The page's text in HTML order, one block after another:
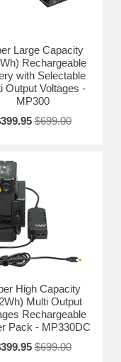
Large Capacity
Rechargeable
with Selectable
Output Voltages -
MP300
$699.00
High Capacity
Multi Output
Rechargeable
Pack - MP330DC
$699.00